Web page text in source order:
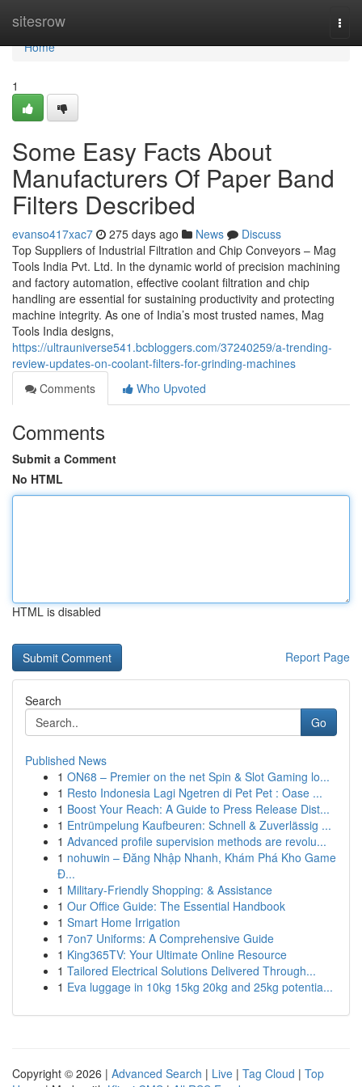
sitesrow
Home
Home
1
Some Easy Facts About
Manufacturers Of Paper Band
Filters Described
evanso417xac7 275 days ago News
Discuss
Top Suppliers of Industrial Filtration and Chip Conveyors – Mag
Tools India Pvt. Ltd. In the dynamic world of precision machining
and factory automation, effective coolant filtration and chip
handling are essential for sustaining productivity and protecting
machine integrity. As one of India’s most trusted names, Mag
Tools India designs,
https://ultrauniverse541.bcbloggers.com/37240259/a-trending-
review-updates-on-coolant-filters-for-grinding-machines
Comments
Who Upvoted
Comments
Submit a Comment
No HTML
HTML is disabled
Report Page
Search
Go
Published News
1 ON68 – Premier on the net Spin & Slot Gaming lo...
1 Resto Indonesia Lagi Ngetren di Pet Pet : Oase ...
1 Boost Your Reach: A Guide to Press Release Dist...
1 Entrümpelung Kaufbeuren: Schnell & Zuverlässig ...
1 Advanced profile supervision methods are revolu...
1 nohuwin – Đăng Nhập Nhanh, Khám Phá Kho Game
Đ...
1 Military-Friendly Shopping: & Assistance
1 Our Office Guide: The Essential Handbook
1 Smart Home Irrigation
1 7on7 Uniforms: A Comprehensive Guide
1 King365TV: Your Ultimate Online Resource
1 Tailored Electrical Solutions Delivered Through...
1 Eva luggage in 10kg 15kg 20kg and 25kg potentia...
Copyright © 2026 | Advanced Search | Live | Tag Cloud | Top